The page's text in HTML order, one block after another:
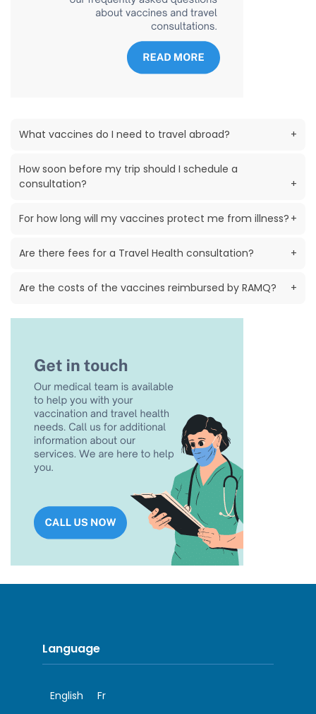
What vaccines do I need to travel abroad? +
How soon before my trip should I schedule a
consultation?
+
For how long will my vaccines protect me from illness? +
Are there fees for a Travel Health consultation? +
Are the costs of the vaccines reimbursed by RAMQ? +
Language
English Fr